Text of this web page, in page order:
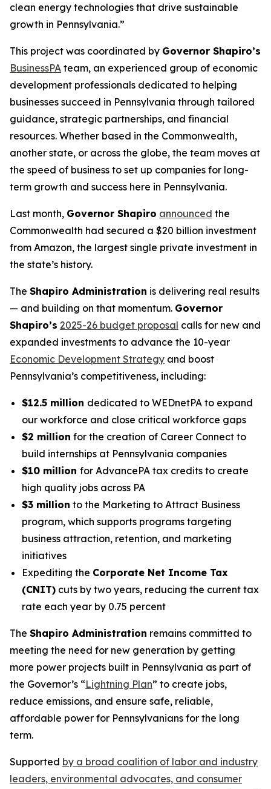
clean energy technologies that drive sustainable
growth in Pennsylvania.”
This project was coordinated by Governor Shapiro’s
BusinessPA team, an experienced group of economic
development professionals dedicated to helping
businesses succeed in Pennsylvania through tailored
guidance, strategic partnerships, and financial
resources. Whether based in the Commonwealth,
another state, or across the globe, the team moves at
the speed of business to set up companies for long-
term growth and success here in Pennsylvania.
Last month, Governor Shapiro announced the
Commonwealth had secured a $20 billion investment
from Amazon, the largest single private investment in
the state’s history.
The Shapiro Administration is delivering real results
— and building on that momentum. Governor
Shapiro’s 2025-26 budget proposal calls for new and
expanded investments to advance the 10-year
Economic Development Strategy and boost
Pennsylvania’s competitiveness, including:
$12.5 million dedicated to WEDnetPA to expand
our workforce and close critical workforce gaps
$2 million for the creation of Career Connect to
build internships at Pennsylvania companies
$10 million for AdvancePA tax credits to create
high quality jobs across PA
$3 million to the Marketing to Attract Business
program, which supports programs targeting
business attraction, retention, and marketing
initiatives
Expediting the Corporate Net Income Tax
(CNIT) cuts by two years, reducing the current tax
rate each year by 0.75 percent
The Shapiro Administration remains committed to
meeting the need for new generation by getting
more power projects built in Pennsylvania as part of
the Governor’s “Lightning Plan” to create jobs,
reduce emissions, and ensure safe, reliable,
affordable power for Pennsylvanians for the long
term.
Supported by a broad coalition of labor and industry
leaders, environmental advocates, and consumer